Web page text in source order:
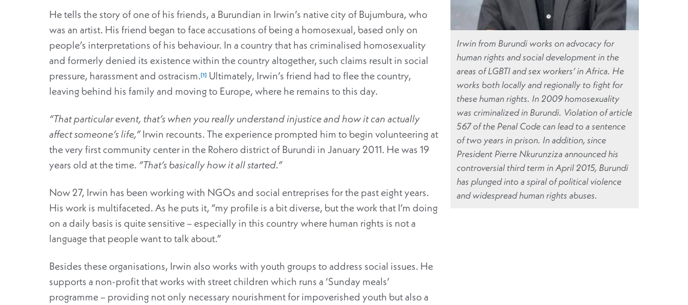
He tells the story of one of his friends, a Burundian in Irwin’s native city of Bujumbura, who
was an artist. His friend began to face accusations of being a homosexual, based only on
people’s interpretations of his behaviour. In a country that has criminalised homosexuality
and formerly denied its existence within the country altogether, such claims result in social
pressure, harassment and ostracism.[1] Ultimately, Irwin’s friend had to flee the country,
leaving behind his family and moving to Europe, where he remains to this day.
“That particular event, that’s when you really understand injustice and how it can actually
affect someone’s life,”Irwin recounts. The experience prompted him to begin volunteering at
the very first community center in the Rohero district of Burundi in January 2011. He was 19
years old at the time. “That’s basically how it all started.”
Now 27, Irwin has been working with NGOs and social entreprises for the past eight years.
His work is multifaceted. As he puts it, “my profile is a bit diverse, but the work that I’m doing
on a daily basis is quite sensitive – especially in this country where human rights is not a
language that people want to talk about.”
Besides these organisations, Irwin also works with youth groups to address social issues. He
supports a non-profit that works with street children which runs a ‘Sunday meals’
programme – providing not only necessary nourishment for impoverished youth but also a
Irwin from Burundi works on advocacy for
human rights and social development in the
areas of LGBTI and sex workers’ in Africa. He
works both locally and regionally to fight for
these human rights. In 2009 homosexuality
was criminalized in Burundi. Violation of article
567 of the Penal Code can lead to a sentence
of two years in prison. In addition, since
President Pierre Nkurunziza announced his
controversial third term in April 2015, Burundi
has plunged into a spiral of political violence
and widespread human rights abuses.